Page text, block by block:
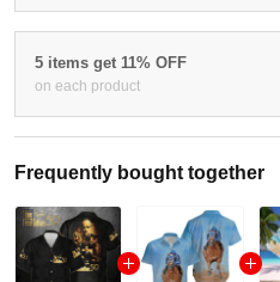
5 items get 11% OFF
on each product
Frequently bought together